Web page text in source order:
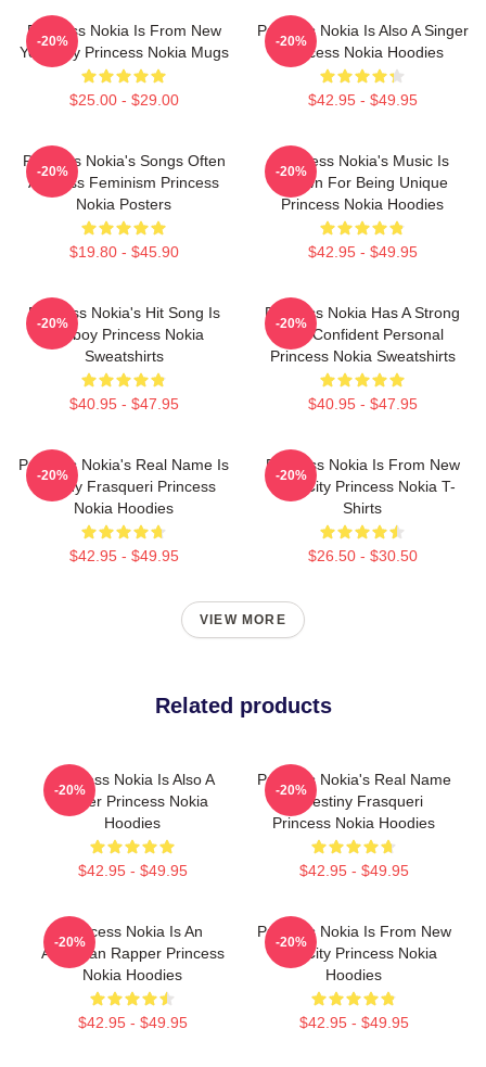
Princess Nokia Is From New
York City Princess Nokia Mugs
$25.00 - $29.00
-20%
Princess Nokia Is Also A Singer
Princess Nokia Hoodies
$42.95 - $49.95
-20%
Princess Nokia's Songs Often
Address Feminism Princess
Nokia Posters
$19.80 - $45.90
-20%
Princess Nokia's Music Is
Known For Being Unique
Princess Nokia Hoodies
$42.95 - $49.95
-20%
Princess Nokia's Hit Song Is
Tomboy Princess Nokia
Sweatshirts
$40.95 - $47.95
-20%
Princess Nokia Has A Strong
And Confident Personal
Princess Nokia Sweatshirts
$40.95 - $47.95
-20%
Princess Nokia's Real Name Is
Destiny Frasqueri Princess
Nokia Hoodies
$42.95 - $49.95
-20%
Princess Nokia Is From New
York City Princess Nokia T-
Shirts
$26.50 - $30.50
-20%
VIEW MORE
Related products
Princess Nokia Is Also A
Singer Princess Nokia
Hoodies
$42.95 - $49.95
-20%
Princess Nokia's Real Name
Is Destiny Frasqueri
Princess Nokia Hoodies
$42.95 - $49.95
-20%
Princess Nokia Is An
American Rapper Princess
Nokia Hoodies
$42.95 - $49.95
-20%
Princess Nokia Is From New
York City Princess Nokia
Hoodies
$42.95 - $49.95
-20%